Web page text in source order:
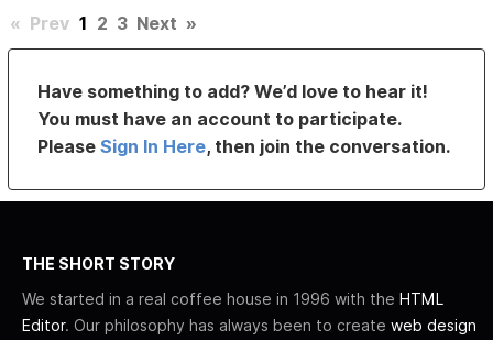
« Prev 1 2 3 Next »
Have something to add? We’d love to hear it!
You must have an account to participate.
PleaseSign In Here, then join the conversation.
THE SHORT STORY
We started in a real coffee house in 1996 with the HTML
Editor. Our philosophy has always been to create web design